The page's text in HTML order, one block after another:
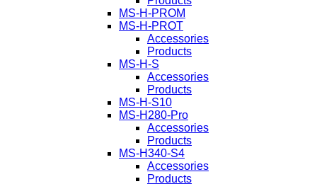
MS-H-PROM
MS-H-PROT
Accessories
Products
MS-H-S
Accessories
Products
MS-H-S10
MS-H280-Pro
Accessories
Products
MS-H340-S4
Accessories
Products